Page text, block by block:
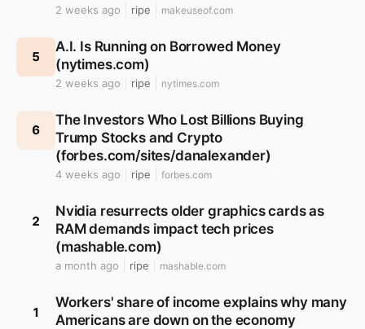
2 weeks ago ripe makeuseof.com
5
A.I. Is Running on Borrowed Money
(nytimes.com)
2 weeks ago ripe nytimes.com
6
The Investors Who Lost Billions Buying
Trump Stocks and Crypto
(forbes.com/sites/danalexander)
4 weeks ago ripe forbes.com
2
Nvidia resurrects older graphics cards as
RAM demands impact tech prices
(mashable.com)
a month ago ripe mashable.com
1
Workers' share of income explains why many
Americans are down on the economy